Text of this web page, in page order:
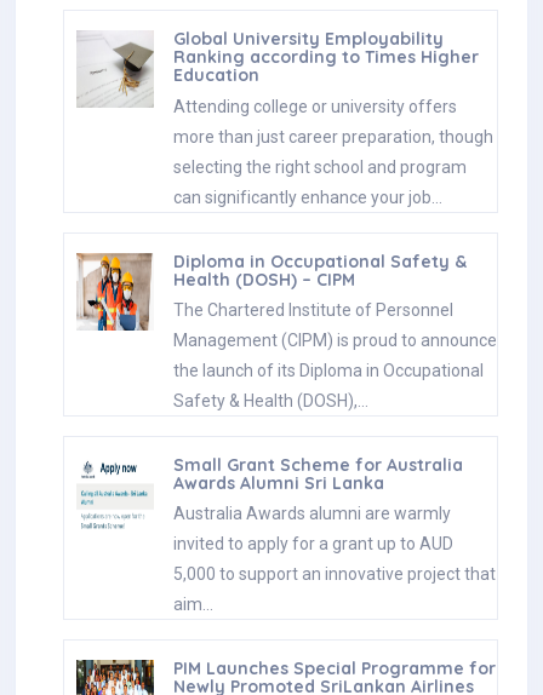
Global University Employability
Ranking according to Times Higher
Education
Attending college or university offers
more than just career preparation, though
selecting the right school and program
can significantly enhance your job…
Diploma in Occupational Safety &
Health (DOSH) – CIPM
The Chartered Institute of Personnel
Management (CIPM) is proud to announce
the launch of its Diploma in Occupational
Safety & Health (DOSH),…
Small Grant Scheme for Australia
Awards Alumni Sri Lanka
Australia Awards alumni are warmly
invited to apply for a grant up to AUD
5,000 to support an innovative project that
aim…
PIM Launches Special Programme for
Newly Promoted SriLankan Airlines